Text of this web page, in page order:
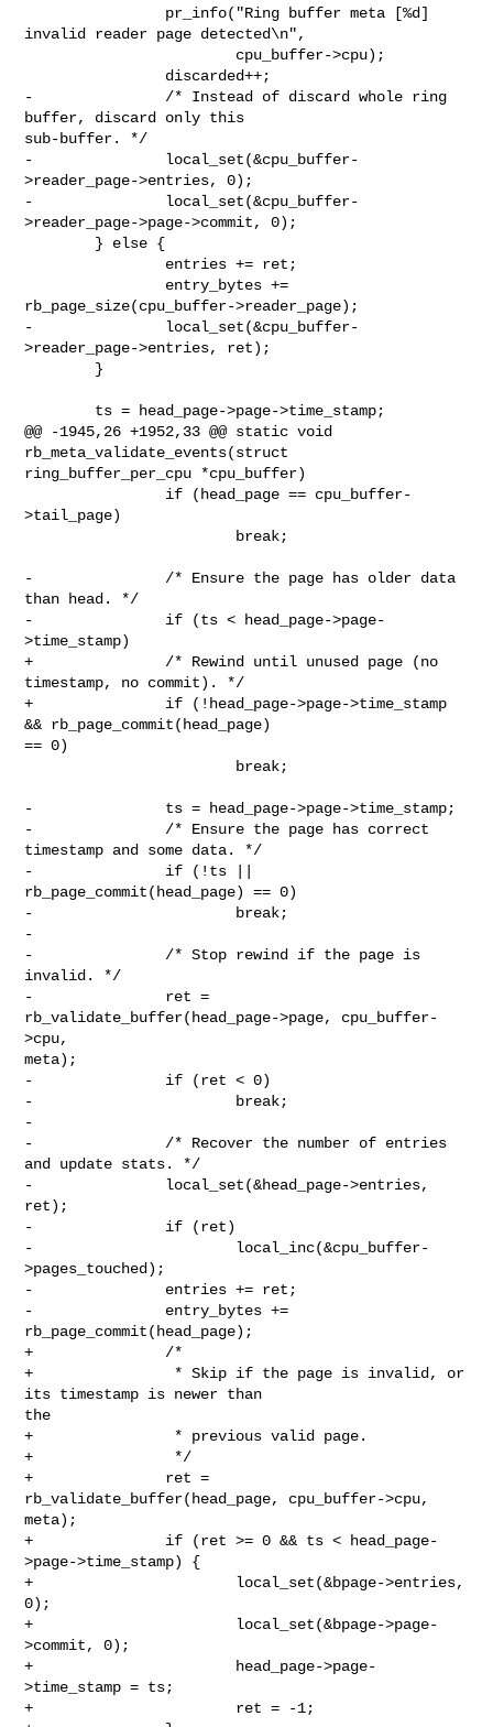
invalid reader page detected\n",
-               /* Instead of discard whole ring
buffer, discard only this
sub-buffer. */
-               local_set(&cpu_buffer-
>reader_page->entries, 0);
-               local_set(&cpu_buffer-
>reader_page->page->commit, 0);
rb_page_size(cpu_buffer->reader_page);
-               local_set(&cpu_buffer-
>reader_page->entries, ret);
@@ -1945,26 +1952,33 @@ static void
rb_meta_validate_events(struct
ring_buffer_per_cpu *cpu_buffer)
>tail_page)
-               /* Ensure the page has older data
than head. */
-               if (ts < head_page->page-
>time_stamp)
+               /* Rewind until unused page (no
timestamp, no commit). */
+               if (!head_page->page->time_stamp
&& rb_page_commit(head_page)
== 0)
-               ts = head_page->page->time_stamp;
-               /* Ensure the page has correct
timestamp and some data. */
-               if (!ts ||
rb_page_commit(head_page) == 0)
-                       break;
-
-               /* Stop rewind if the page is
invalid. */
-               ret =
rb_validate_buffer(head_page->page, cpu_buffer-
>cpu,
meta);
-               if (ret < 0)
-                       break;
-
-               /* Recover the number of entries
and update stats. */
-               local_set(&head_page->entries,
ret);
-               if (ret)
-                       local_inc(&cpu_buffer-
>pages_touched);
-               entries += ret;
-               entry_bytes +=
rb_page_commit(head_page);
+               /*
+                * Skip if the page is invalid, or
its timestamp is newer than
the
+                * previous valid page.
+                */
+               ret =
rb_validate_buffer(head_page, cpu_buffer->cpu,
meta);
+               if (ret >= 0 && ts < head_page-
>page->time_stamp) {
+                       local_set(&bpage->entries,
0);
+                       local_set(&bpage->page-
>commit, 0);
+                       head_page->page-
>time_stamp = ts;
+                       ret = -1;